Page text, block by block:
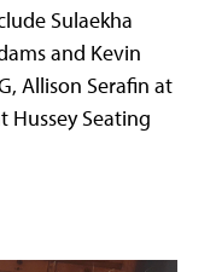
Sulaekha
and Kevin
Allison Serafin at
Hussey Seating